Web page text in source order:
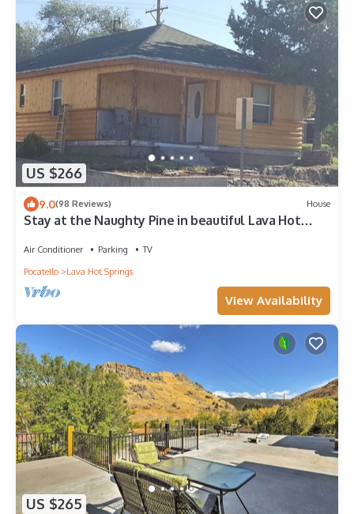
US $266
9.0(98 Reviews) House
Stay at the Naughty Pine in beautiful Lava Hot
Air Conditioner Parking
TV
Pocatello
Lava Hot Springs
View Availability
US $265